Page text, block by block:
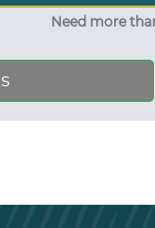
Need more